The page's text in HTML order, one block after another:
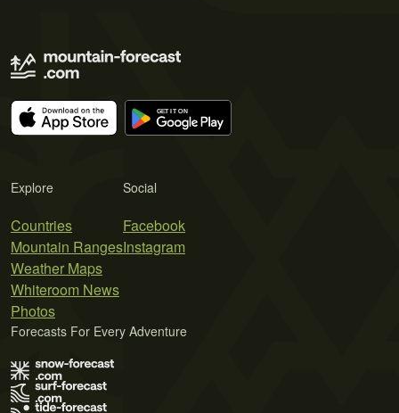
Explore
Countries
Mountain Ranges
Weather Maps
Whiteroom News
Photos
Social
Facebook
Instagram
Forecasts For Every Adventure